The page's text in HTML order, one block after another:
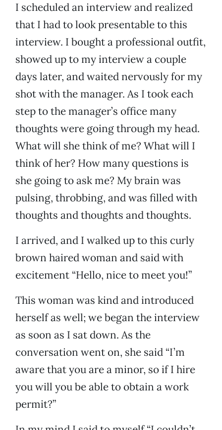
I scheduled an interview and realized
that I had to look presentable to this
interview. I bought a professional outfit,
showed up to my interview a couple
days later, and waited nervously for my
shot with the manager. As I took each
step to the manager’s office many
thoughts were going through my head.
What will she think of me? What will I
think of her? How many questions is
she going to ask me? My brain was
pulsing, throbbing, and was filled with
thoughts and thoughts and thoughts.
I arrived, and I walked up to this curly
brown haired woman and said with
excitement “Hello, nice to meet you!”
This woman was kind and introduced
herself as well; we began the interview
as soon as I sat down. As the
conversation went on, she said “I’m
aware that you are a minor, so if I hire
you will you be able to obtain a work
permit?”